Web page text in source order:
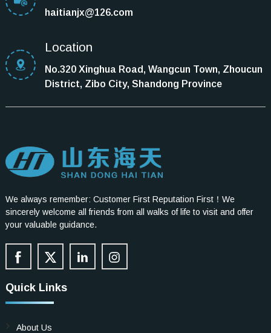
haitianjx@126.com
Location
No.320 Xinghua Road, Wangcun Town, Zhoucun
District, Zibo City, Shandong Province
We always remember: Customer First Reputation First！We
sincerely welcome all friends from all walks of life to visit and offer
your valuable guidance.
Quick Links
About Us